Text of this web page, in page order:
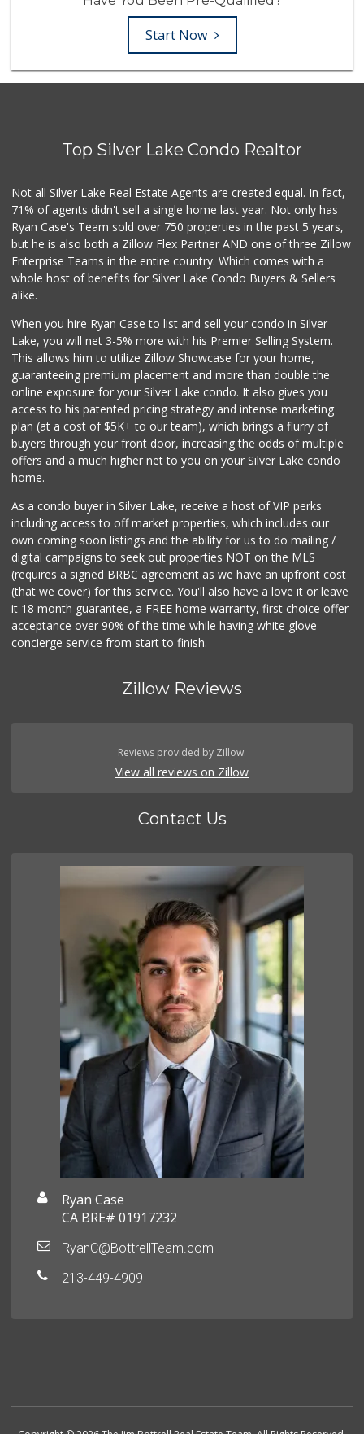
Start Now
Top Silver Lake Condo Realtor
Not all Silver Lake Real Estate Agents are created equal. In fact,
71% of agents didn't sell a single home last year. Not only has
Ryan Case's Team sold over 750 properties in the past 5 years,
but he is also both a Zillow Flex Partner AND one of three Zillow
Enterprise Teams in the entire country. Which comes with a
whole host of benefits for Silver Lake Condo Buyers & Sellers
alike.
When you hire Ryan Case to list and sell your condo in Silver
Lake, you will net 3-5% more with his Premier Selling System.
This allows him to utilize Zillow Showcase for your home,
guaranteeing premium placement and more than double the
online exposure for your Silver Lake condo. It also gives you
access to his patented pricing strategy and intense marketing
plan (at a cost of $5K+ to our team), which brings a flurry of
buyers through your front door, increasing the odds of multiple
offers and a much higher net to you on your Silver Lake condo
home.
As a condo buyer in Silver Lake, receive a host of VIP perks
including access to off market properties, which includes our
own coming soon listings and the ability for us to do mailing /
digital campaigns to seek out properties NOT on the MLS
(requires a signed BRBC agreement as we have an upfront cost
(that we cover) for this service. You'll also have a love it or leave
it 18 month guarantee, a FREE home warranty, first choice offer
acceptance over 90% of the time while having white glove
concierge service from start to finish.
Zillow Reviews
Reviews provided by Zillow.
View all reviews on Zillow
Contact Us
Ryan Case
CA BRE# 01917232
RyanC@BottrellTeam.com
213-449-4909